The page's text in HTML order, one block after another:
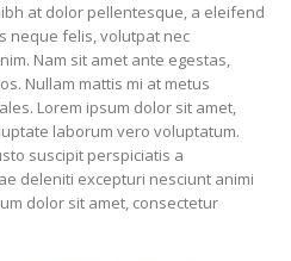
at dolor pellentesque, a eleifend
neque felis, volutpat nec
Nam sit amet ante egestas,
Nullam mattis mi at metus
Lorem ipsum dolor sit amet,
laborum vero voluptatum.
suscipit perspiciatis a
deleniti excepturi nesciunt animi
dolor sit amet, consectetur